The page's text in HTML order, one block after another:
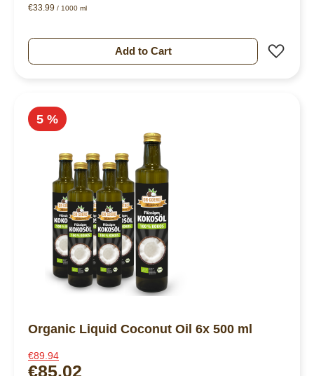
€33.99 / 1000 ml
Add to Cart
5 %
Organic Liquid Coconut Oil 6x 500 ml
€89.94
€85.02